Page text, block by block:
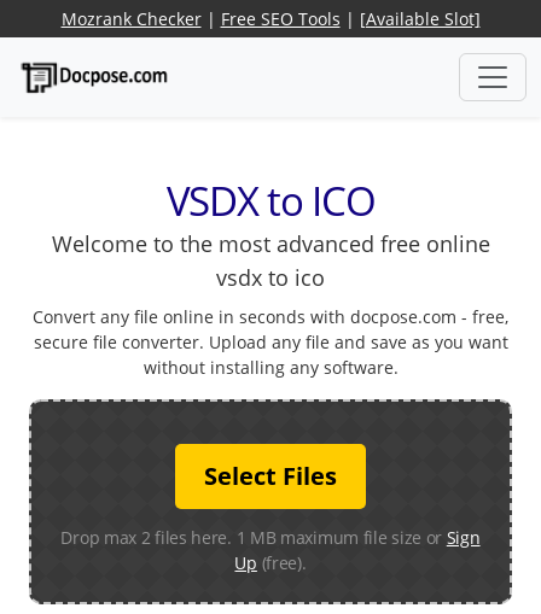
Mozrank Checker| Free SEO Tools | [Available Slot]
VSDX to ICO
Welcome to the most advanced free online
vsdx to ico
Convert any file online in seconds with docpose.com - free,
secure file converter. Upload any file and save as you want
without installing any software.
Select Files
Drop max 2 files here. 1 MB maximum file size or Sign
Up (free).